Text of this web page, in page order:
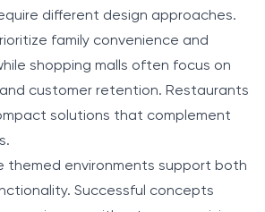
different design approaches.
family convenience and
shopping malls often focus on
customer retention. Restaurants
solutions that complement
themed environments support both
Successful concepts